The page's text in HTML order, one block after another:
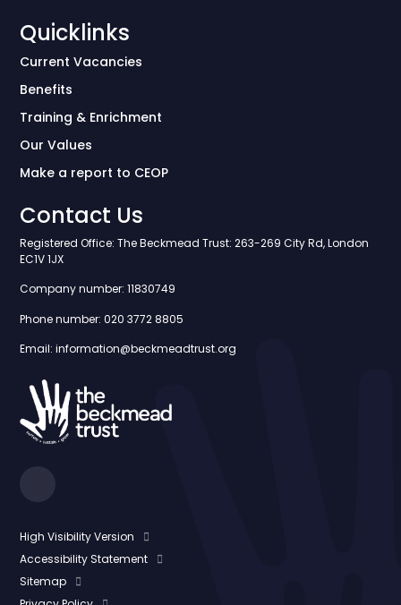
Quicklinks
Current Vacancies
Benefits
Training & Enrichment
Our Values
Make a report to CEOP
Contact Us
Registered Office: The Beckmead Trust: 263-269 City Rd, London
EC1V 1JX
Company number: 11830749
Phone number: 020 3772 8805
Email: information@beckmeadtrust.org
High Visibility Version
Accessibility Statement
Sitemap